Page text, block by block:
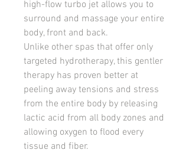
high-flow turbo jet allows you to
surround and massage your entire
body, front and back.
Unlike other spas that offer only
targeted hydrotherapy, this gentler
therapy has proven better at
peeling away tensions and stress
from the entire body by releasing
lactic acid from all body zones and
allowing oxygen to flood every
tissue and fiber.